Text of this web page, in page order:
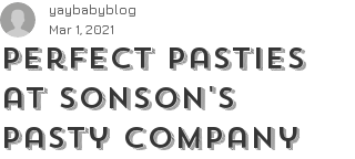
Perfect Pasties
at Sonson's
Pasty Company
yaybabyblog
Mar 1, 2021